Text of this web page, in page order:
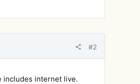
#2
includes internet live.